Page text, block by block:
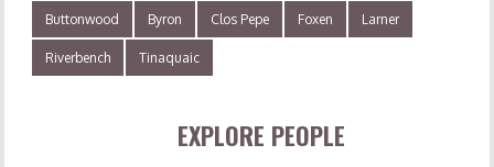
Buttonwood Byron Clos Pepe Foxen Larner
Riverbench Tinaquaic
EXPLORE PEOPLE